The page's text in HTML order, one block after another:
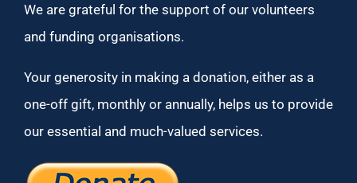
We are grateful for the support of our volunteers
and funding organisations.
Your generosity in making a donation, either as a
one-off gift, monthly or annually, helps us to provide
our essential and much-valued services.